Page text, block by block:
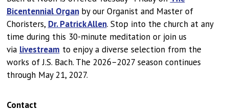
Bicentennial Organ by our Organist and Master of
Choristers, Dr. Patrick Allen. Stop into the church at any
time during this 30-minute meditation or join us
via livestream to enjoy a diverse selection from the
works of J.S. Bach. The 2026–2027 season continues
through May 21, 2027.
Contact